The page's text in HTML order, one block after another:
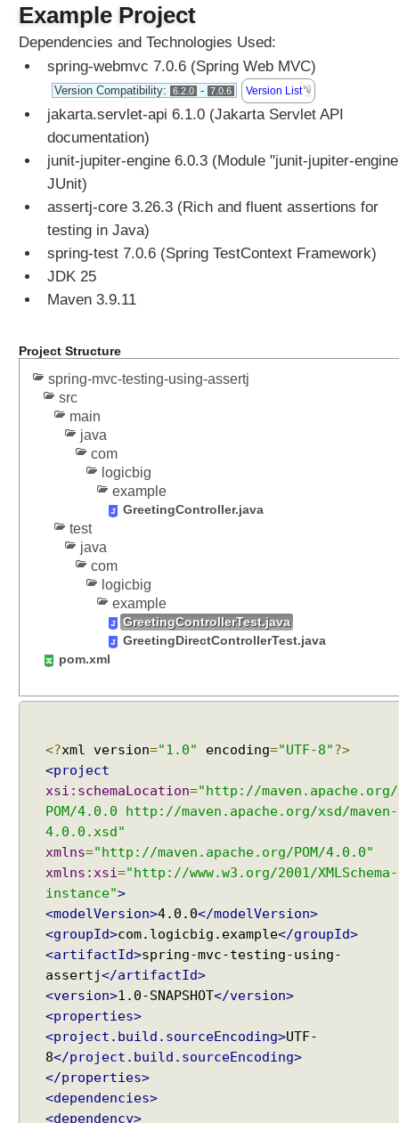
i
n
o
d
g
Example Project
Dependencies and Technologies Used:
spring-webmvc 7.0.6 (Spring Web MVC)
Version Compatibility: 6.2.0 - 7.0.6 Version List
jakarta.servlet-api 6.1.0 (Jakarta Servlet API
documentation)
junit-jupiter-engine 6.0.3 (Module "junit-jupiter-
JUnit)
assertj-core 3.26.3 (Rich and fluent assertions for
testing in Java)
spring-test 7.0.6 (Spring TestContext Framework)
JDK 25
Maven 3.9.11
Project Structure
spring-mvc-testing-using-assertj
src
main
java
com
logicbig
example
GreetingController.java
test
java
com
logicbig
example
GreetingControllerTest.java
GreetingDirectControllerTest.java
pom.xml
<?xml version="1.0" encoding="UTF-8"?>
<project
xsi:schemaLocation="http://maven.apache.org/
POM/4.0.0 http://maven.apache.org/xsd/maven-
4.0.0.xsd"
xmlns="http://maven.apache.org/POM/4.0.0"
xmlns:xsi="http://www.w3.org/2001/XMLSchema-
instance">
<modelVersion>4.0.0</modelVersion>
<groupId>com.logicbig.example</groupId>
<artifactId>spring-mvc-testing-using-
assertj</artifactId>
<version>1.0-SNAPSHOT</version>
<properties>
<project.build.sourceEncoding>UTF-
8</project.build.sourceEncoding>
</properties>
<dependencies>
<dependency>